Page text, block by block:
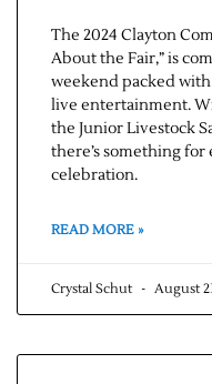
Support &
My Account
About Us
Contact Us
The 2024 Clayton
About the Fair,” is
weekend packed
live entertainment.
the Junior Livestock
there’s something
celebration.
READ MORE »
Crystal Schut August